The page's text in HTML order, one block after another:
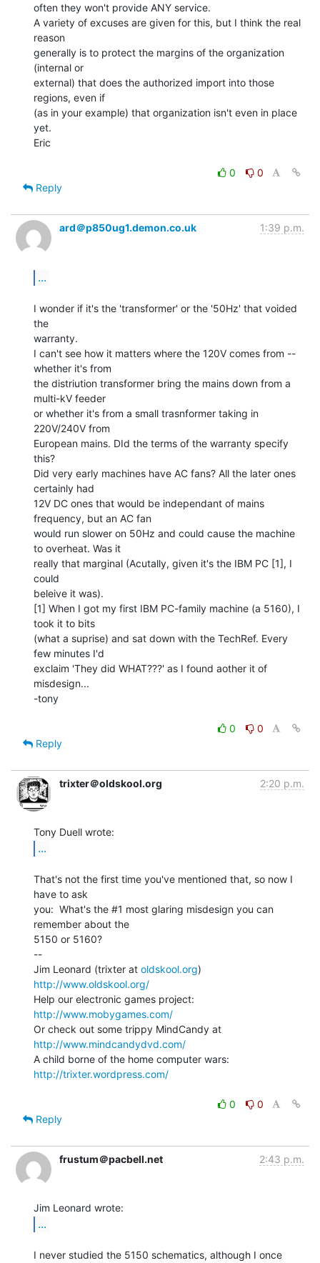
often they won't provide ANY service.
A variety of excuses are given for this, but I think the real
reason
generally is to protect the margins of the organization
(internal or
external) that does the authorized import into those
regions, even if
(as in your example) that organization isn't even in place
yet.
Eric
0
0
Reply
ard＠p850ug1.demon.co.uk 1:39 p.m.
...
I wonder if it's the 'transformer' or the '50Hz' that voided
the
warranty.
I can't see how it matters where the 120V comes from --
whether it's from
the distriution transformer bring the mains down from a
multi-kV feeder
or whether it's from a small trasnformer taking in
220V/240V from
European mains. DId the terms of the warranty specify
this?
Did very early machines have AC fans? All the later ones
certainly had
12V DC ones that would be independant of mains
frequency, but an AC fan
would run slower on 50Hz and could cause the machine
to overheat. Was it
really that marginal (Acutally, given it's the IBM PC [1], I
could
beleive it was).
[1] When I got my first IBM PC-family machine (a 5160), I
took it to bits
(what a suprise) and sat down with the TechRef. Every
few minutes I'd
exclaim 'They did WHAT???' as I found aother it of
misdesign...
-tony
0
0
Reply
trixter＠oldskool.org 2:20 p.m.
...
That's not the first time you've mentioned that, so now I
have to ask
you:  What's the #1 most glaring misdesign you can
remember about the
5150 or 5160?
--
Jim Leonard (trixter at oldskool.org
http://www.oldskool.org/
http://www.mobygames.com/
http://www.mindcandydvd.com/
http://trixter.wordpress.com/
0
0
Reply
frustum＠pacbell.net 2:43 p.m.
...
I never studied the 5150 schematics, although I once